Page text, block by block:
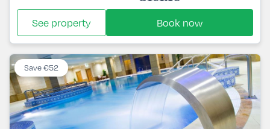
See property Book now
Save €52